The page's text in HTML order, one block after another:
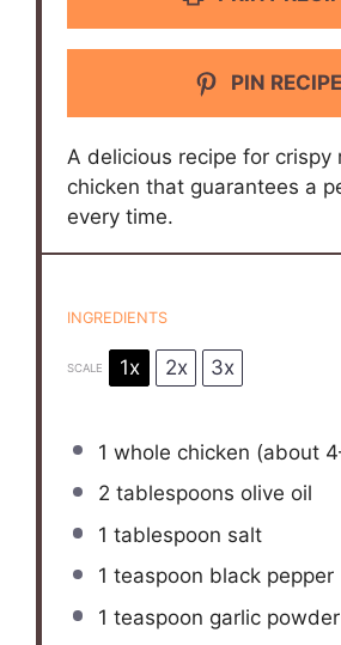
PIN RECIPE
A delicious recipe for crispy
chicken that guarantees a
every time.
INGREDIENTS
SCALE 1x 2x 3x
1 whole chicken (about 4
2 tablespoons olive oil
1 tablespoon salt
1 teaspoon black pepper
1 teaspoon garlic powder